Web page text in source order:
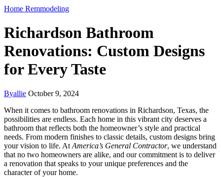
Home Remmodeling
Richardson Bathroom
Renovations: Custom Designs
for Every Taste
Byallie October 9, 2024
When it comes to bathroom renovations in Richardson, Texas, the
possibilities are endless. Each home in this vibrant city deserves a
bathroom that reflects both the homeowner’s style and practical
needs. From modern finishes to classic details, custom designs bring
your vision to life. At America’s General Contractor, we understand
that no two homeowners are alike, and our commitment is to deliver
a renovation that speaks to your unique preferences and the
character of your home.